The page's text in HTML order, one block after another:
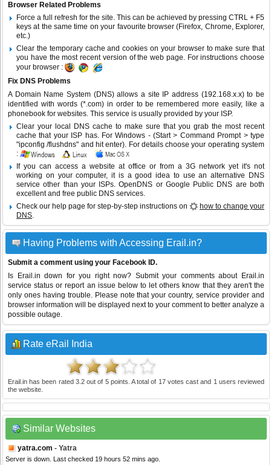
Browser Related Problems
Force a full refresh for the site. This can be achieved by pressing CTRL + F5
keys at the same time on your favourite browser (Firefox, Chrome, Explorer,
etc.)
Clear the temporary cache and cookies on your browser to make sure that
you have the most recent version of the web page. For instructions choose
your browser :
Fix DNS Problems
A Domain Name System (DNS) allows a site IP address (192.168.x.x) to be
identified with words (*.com) in order to be remembered more easily, like a
phonebook for websites. This service is usually provided by your ISP.
Clear your local DNS cache to make sure that you grab the most recent
cache that your ISP has. For Windows - (Start > Command Prompt > type
"ipconfig /flushdns" and hit enter). For details choose your operating system
:
If you can access a website at office or from a 3G network yet it's not
working on your computer, it is a good idea to use an alternative DNS
service other than your ISPs.OpenDNS or Google Public DNS are both
excellent and free public DNS services.
Check our help page for step-by-step instructions on
how to change your
DNS.
Having Problems with Accessing Erail.in?
Submit a comment using your Facebook ID.
Is Erail.in down for you right now? Submit your comments about Erail.in
service status or report an issue below to let others know that they aren't the
only ones having trouble. Please note that your country, service provider and
browser information will be displayed next to your comment to better analyze a
possible outage.
Rate eRail India
Erail.in has been rated 3.2out of 5points. A total of 17votes cast and 1 users reviewed
the website.
Similar Websites
yatra.com - Yatra
Server is down. Last checked 19 hours 52 mins ago.